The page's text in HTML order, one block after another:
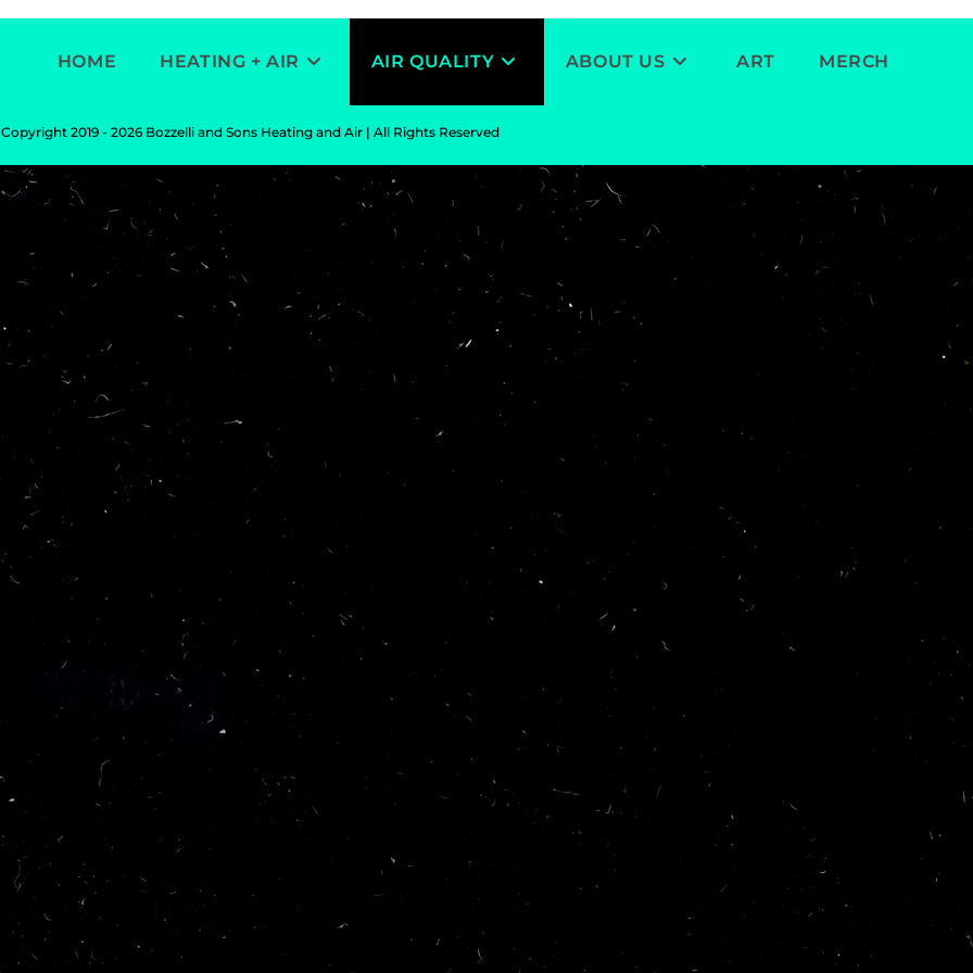
HOME HEATING + AIR AIR QUALITY ABOUT US ART MERCH
2019 - 2026 Bozzelli and Sons Heating and Air | All Rights Reserved